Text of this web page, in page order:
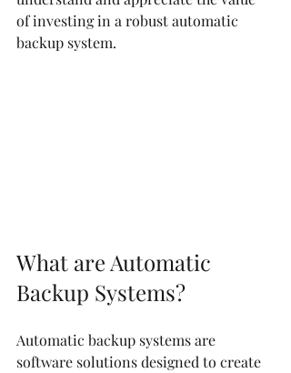
of investing in a robust automatic
backup system.
What are Automatic
Backup Systems?
Automatic backup systems are
software solutions designed to create